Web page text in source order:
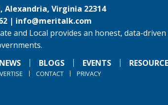
Alexandria, Virginia 22314
| info@meritalk.com
and Local provides an honest, data-
NEWS BLOGS EVENTS
CONTACT PRIVACY